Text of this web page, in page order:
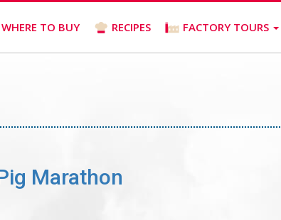
WHERE TO BUY RECIPES FACTORY TOURS
Marathon